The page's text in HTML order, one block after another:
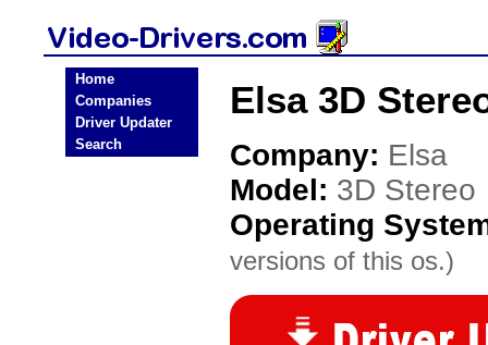
Home
Companies
Driver Updater
Search
Elsa 3D
Company: Elsa
Model: 3D Stereo
Operating
versions of this os.)